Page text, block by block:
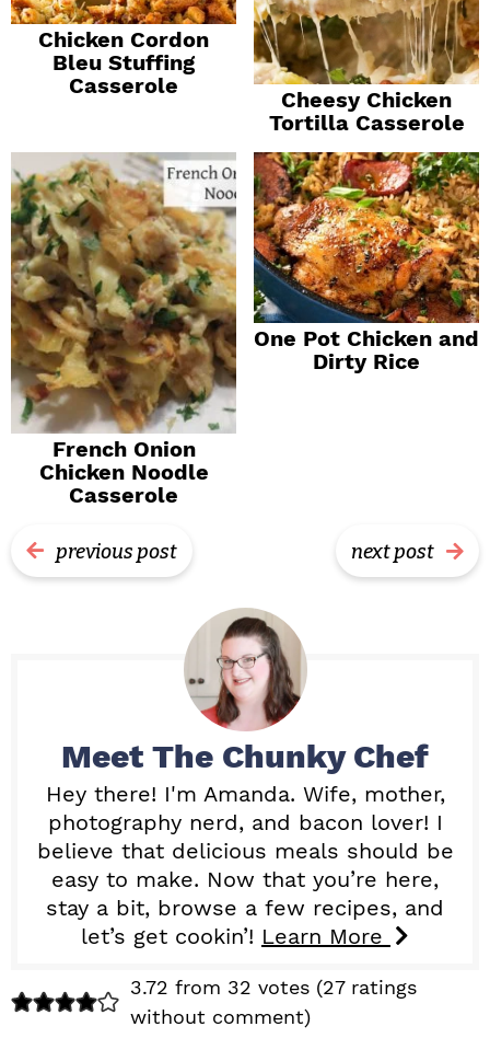
Chicken Cordon
Bleu Stuffing
Casserole
Cheesy Chicken
Tortilla Casserole
French Onion
Chicken Noodle
Casserole
One Pot Chicken and
Dirty Rice
previous post next post
Meet The Chunky Chef
Hey there! I'm Amanda. Wife, mother,
photography nerd, and bacon lover! I
believe that delicious meals should be
easy to make. Now that you’re here,
stay a bit, browse a few recipes, and
let’s get cookin’! Learn More
R
3.72 from 32 votes (27 ratings
without comment)